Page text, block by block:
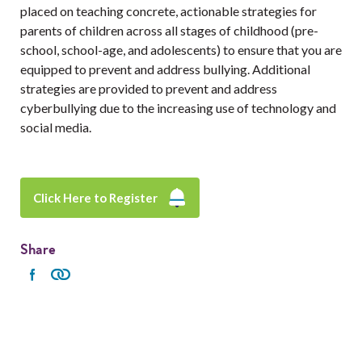
placed on teaching concrete, actionable strategies for
parents of children across all stages of childhood (pre-
school, school-age, and adolescents) to ensure that you are
equipped to prevent and address bullying. Additional
strategies are provided to prevent and address
cyberbullying due to the increasing use of technology and
social media.
Click Here to Register
Share